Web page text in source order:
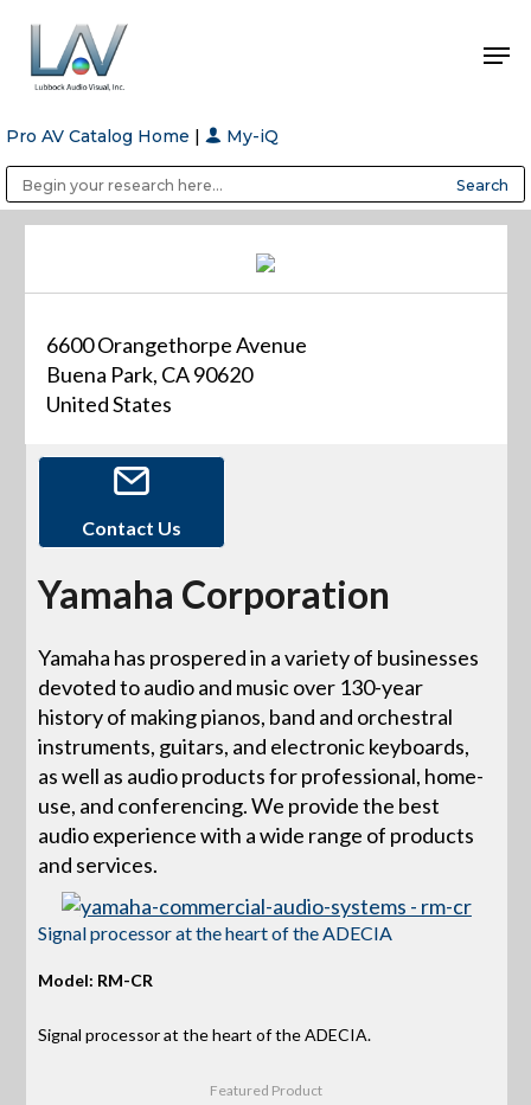
Hit enter to search or ESC to close
Pro AV Catalog Home | My-iQ
6600 Orangethorpe Avenue
Buena Park, CA 90620
United States
Contact Us
Yamaha Corporation
Yamaha has prospered in a variety of businesses
devoted to audio and music over 130-year
history of making pianos, band and orchestral
instruments, guitars, and electronic keyboards,
as well as audio products for professional, home-
use, and conferencing. We provide the best
audio experience with a wide range of products
and services.
Signal processor at the heart of the ADECIA
Model: RM-CR
Signal processor at the heart of the ADECIA.
Featured Product